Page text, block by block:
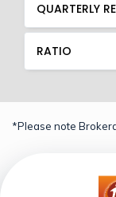
QUARTERLY
RATIO
*Please note